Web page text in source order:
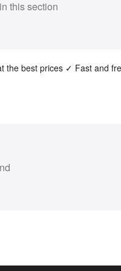
this section
the best prices ✓ Fast and